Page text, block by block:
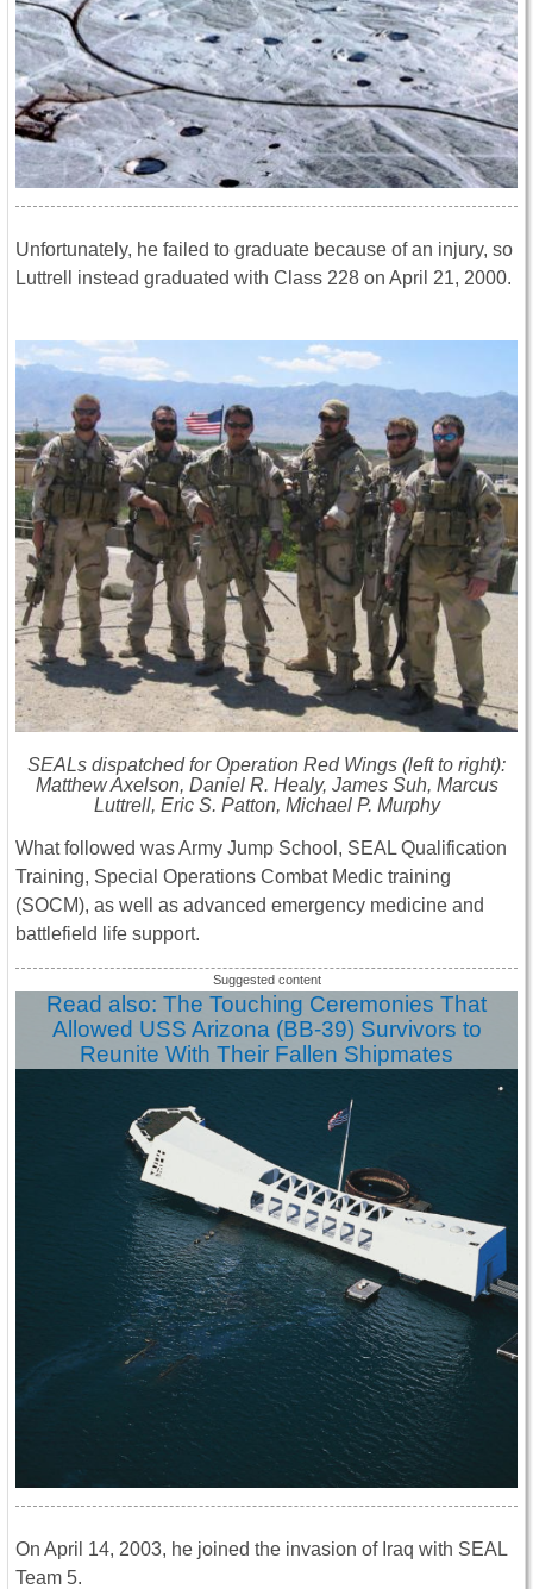
Unfortunately, he failed to graduate because of an injury, so
Luttrell instead graduated with Class 228 on April 21, 2000.
SEALs dispatched for Operation Red Wings (left to right):
Matthew Axelson, Daniel R. Healy, James Suh, Marcus
Luttrell, Eric S. Patton, Michael P. Murphy
What followed was Army Jump School, SEAL Qualification
Training, Special Operations Combat Medic training
(SOCM), as well as advanced emergency medicine and
battlefield life support.
Read also: The Touching Ceremonies That
Allowed USS Arizona (BB-39) Survivors to
Reunite With Their Fallen Shipmates
On April 14, 2003, he joined the invasion of Iraq with SEAL
Team 5.